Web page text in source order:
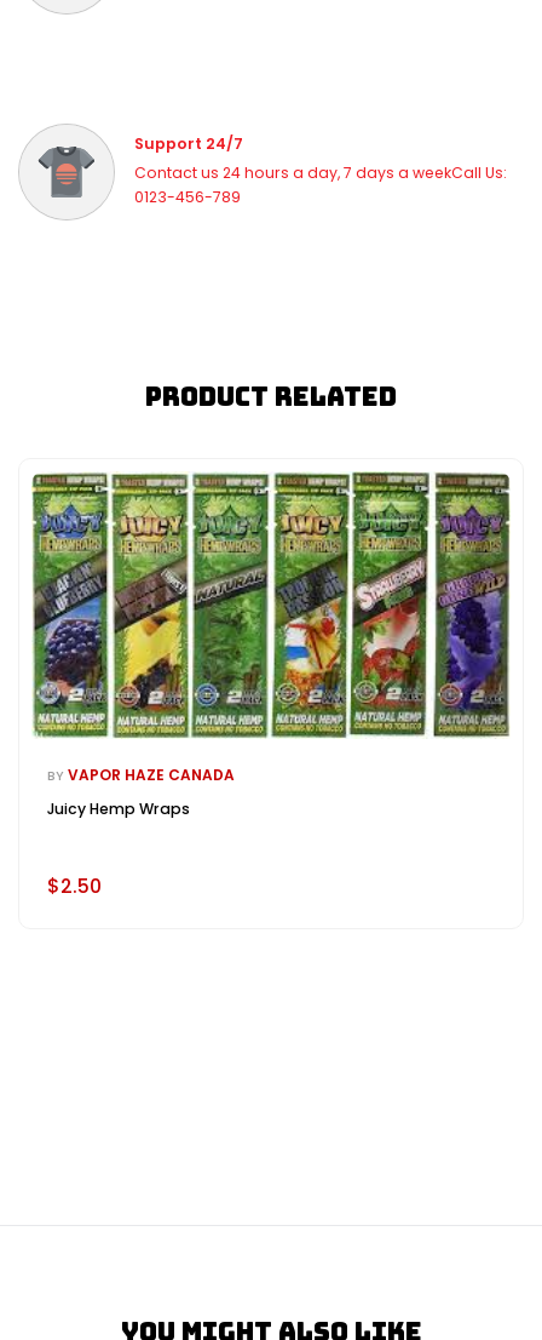
Support 24/7
Contact us 24 hours a day, 7 days a weekCall Us:
0123-456-789
Product Related
BY VAPOR HAZE CANADA
Juicy Hemp Wraps
$2.50
You Might Also Like